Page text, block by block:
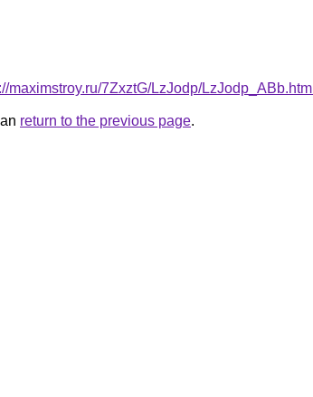
maximstroy.ru/7ZxztG/LzJodp/LzJodp_ABb.html
return to the previous page.